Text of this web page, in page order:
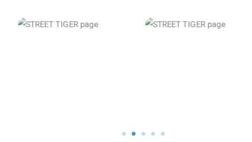
STREET TIGER page STREET TIGER